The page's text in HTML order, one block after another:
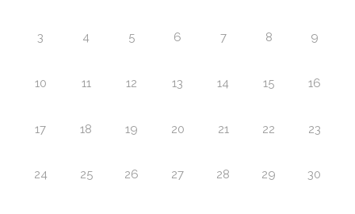
3 4 5 6 7 8 9
10 11 12 13 14 15 16
17 18 19 20 21 22 23
24 25 26 27 28 29 30